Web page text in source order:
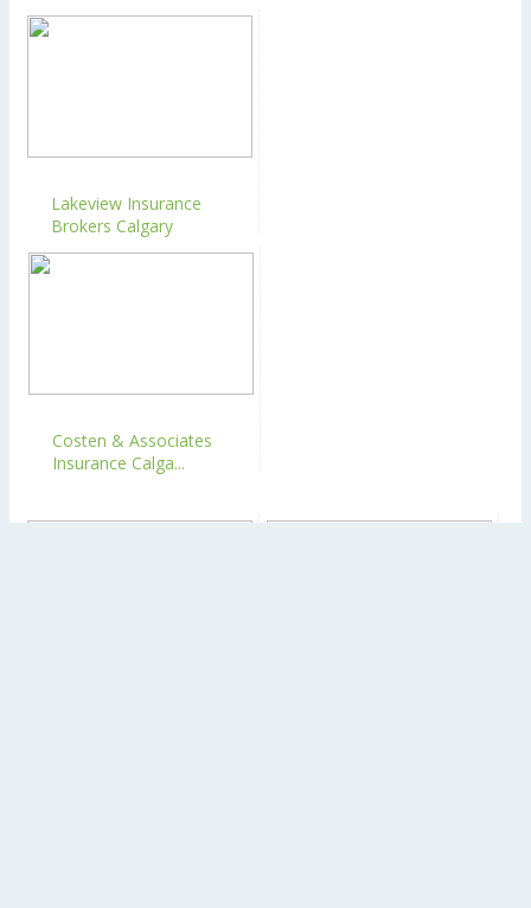
Lakeview Insurance
Brokers Calgary
Costen & Associates
Insurance Calga...